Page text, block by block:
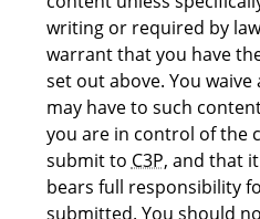
writing or required by
warrant that you have
set out above. You
may have to such
you are in control of the
submit to C3P, and that
bears full responsibility
submitted. You should